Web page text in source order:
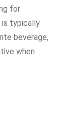
for
typically
beverage,
when